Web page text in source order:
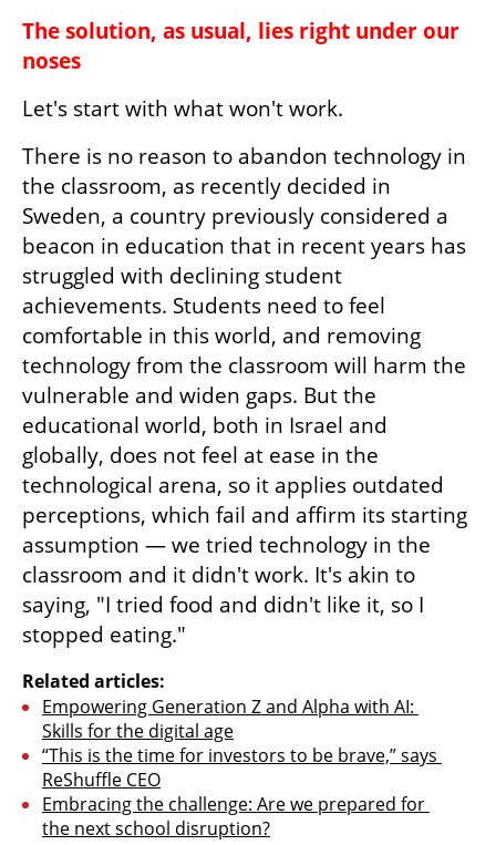
The solution, as usual, lies right under our
noses
Let's start with what won't work.
There is no reason to abandon technology in
the classroom, as recently decided in
Sweden, a country previously considered a
beacon in education that in recent years has
struggled with declining student
achievements. Students need to feel
comfortable in this world, and removing
technology from the classroom will harm the
vulnerable and widen gaps. But the
educational world, both in Israel and
globally, does not feel at ease in the
technological arena, so it applies outdated
perceptions, which fail and affirm its starting
assumption — we tried technology in the
classroom and it didn't work. It's akin to
saying, "I tried food and didn't like it, so I
stopped eating."
Related articles:
Empowering Generation Z and Alpha with AI:
Skills for the digital age
“This is the time for investors to be brave,” says
ReShuffle CEO
Embracing the challenge: Are we prepared for
the next school disruption?